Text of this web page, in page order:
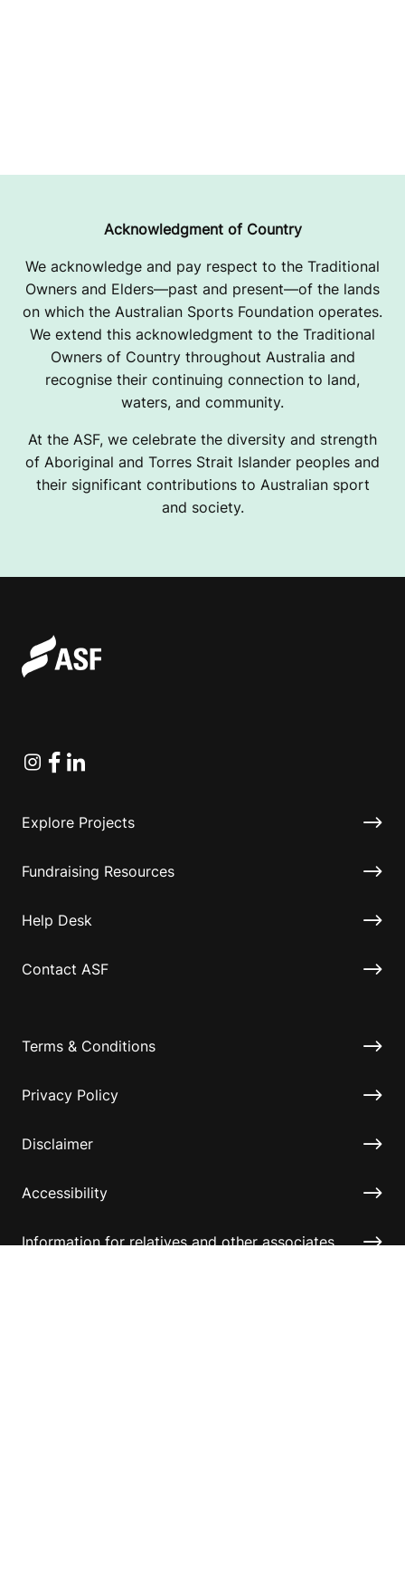
Acknowledgment of Country
We acknowledge and pay respect to the Traditional
Owners and Elders—past and present—of the lands
on which the Australian Sports Foundation operates.
We extend this acknowledgment to the Traditional
Owners of Country throughout Australia and
recognise their continuing connection to land,
waters, and community.
At the ASF, we celebrate the diversity and strength
of Aboriginal and Torres Strait Islander peoples and
their significant contributions to Australian sport
and society.
Instagram
Facebook
Linkedin
Explore Projects
Fundraising Resources
Help Desk
Contact ASF
Terms & Conditions
Privacy Policy
Disclaimer
Accessibility
Information for relatives and other associates